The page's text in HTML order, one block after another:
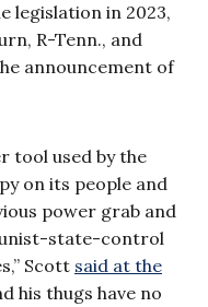
legislation in 2023,
R-Tenn., and
announcement of
tool used by the
on its people and
power grab and
state-control
Scott said at the
his thugs have no